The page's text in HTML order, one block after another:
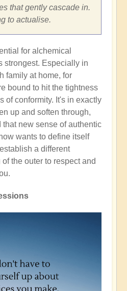
that gently cascade in.
to actualise.
for alchemical
strongest. Especially in
family at home, for
bound to hit the tightness
of conformity. It's in exactly
up and soften through,
that new sense of authentic
wants to define itself
a different
the outer to respect and